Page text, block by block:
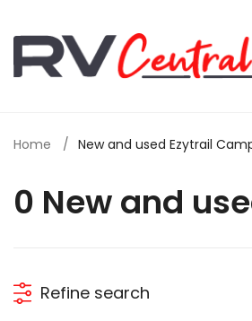
Home New and used Ezytrail
0 New and
Refine search